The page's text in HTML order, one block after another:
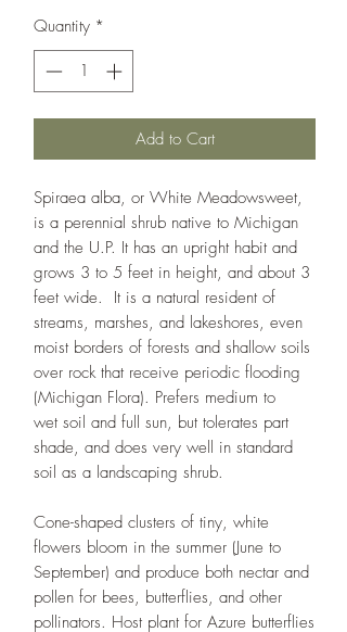
Quantity *
Add to Cart
Spiraea alba, or White Meadowsweet,
is a perennial shrub native to Michigan
and the U.P. It has an upright habit and
grows 3 to 5 feet in height, and about 3
feet wide. It is a natural resident of
streams, marshes, and lakeshores, even
moist borders of forests and shallow soils
over rock that receive periodic flooding
(Michigan Flora). Prefers medium to
wet soil and full sun, but tolerates part
shade, and does very well in standard
soil as a landscaping shrub.
Cone-shaped clusters of tiny, white
flowers bloom in the summer (June to
September) and produce both nectar and
pollen for bees, butterflies, and other
pollinators. Host plant for Azure butterflies